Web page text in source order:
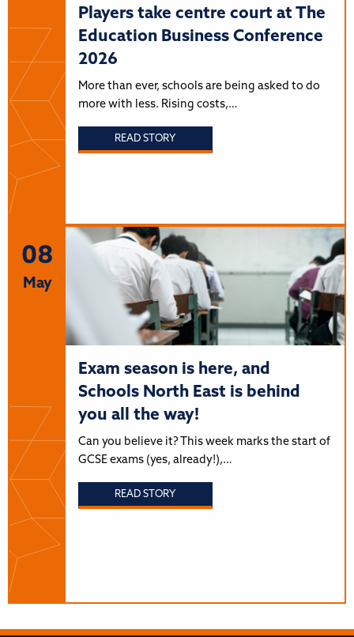
Players take centre court at The
Education Business Conference
2026
More than ever, schools are being asked to do
more with less. Rising costs,…
READ STORY
08
May
Exam season is here, and
Schools North East is behind
you all the way!
Can you believe it? This week marks the start of
GCSE exams (yes, already!),…
READ STORY